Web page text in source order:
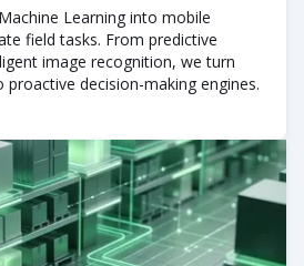
Learning into mobile
field tasks. From predictive
image recognition, we turn
proactive decision-making engines.